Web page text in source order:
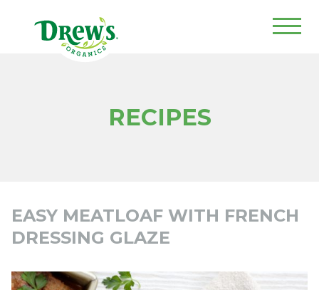
Drew's Organics
RECIPES
EASY MEATLOAF WITH FRENCH
DRESSING GLAZE